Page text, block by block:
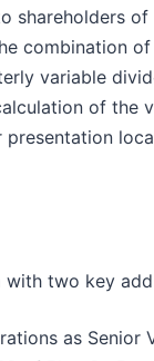
shareholders
combination
variable
of the
presentation
with two key
as Senior